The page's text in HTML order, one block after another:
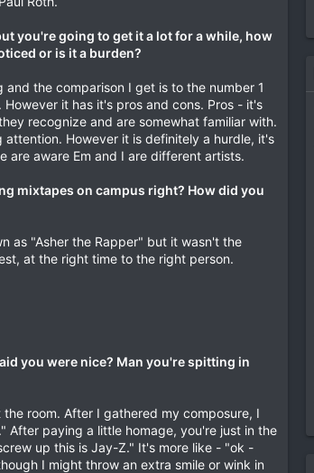
you're going to get it a lot for a while, how
or is it a burden?
the comparison I get is to the number 1
it has it's pros and cons. Pros - it's
recognize and are somewhat familiar with.
However it is definitely a hurdle, it's
are aware Em and I are different artists.
mixtapes on campus right? How did you
as "Asher the Rapper" but it wasn't the
at the right time to the right person.
you were nice? Man you're spitting in
room. After I gathered my composure, I
paying a little homage, you're just in the
up this is Jay-Z." It's more like - "ok -
I might throw an extra smile or wink in